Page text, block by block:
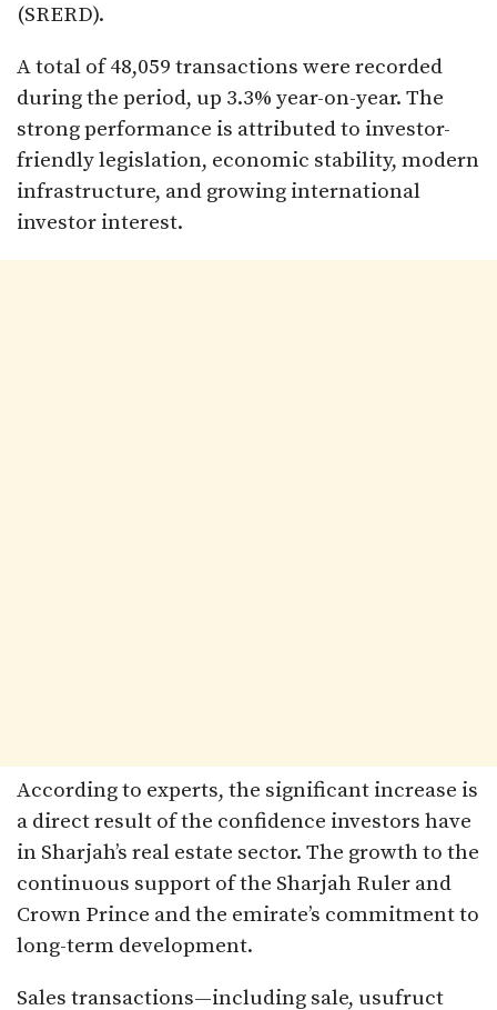
(SRERD).
A total of 48,059 transactions were recorded
during the period, up 3.3% year-on-year. The
strong performance is attributed to investor-
friendly legislation, economic stability, modern
infrastructure, and growing international
investor interest.
According to experts, the significant increase is
a direct result of the confidence investors have
in Sharjah’s real estate sector. The growth to the
continuous support of the Sharjah Ruler and
Crown Prince and the emirate’s commitment to
long-term development.
Sales transactions—including sale, usufruct